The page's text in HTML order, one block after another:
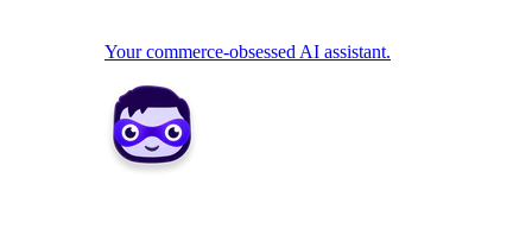
Your commerce-obsessed AI assistant.